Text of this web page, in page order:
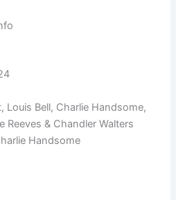
Louis Bell, Charlie Handsome,
Reeves & Chandler Walters
Handsome